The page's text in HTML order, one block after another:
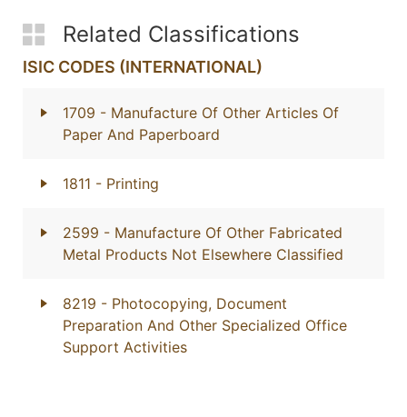
Related Classifications
ISIC CODES (INTERNATIONAL)
1709 - Manufacture Of Other Articles Of
Paper And Paperboard
1811 - Printing
2599 - Manufacture Of Other Fabricated
Metal Products Not Elsewhere Classified
8219 - Photocopying, Document
Preparation And Other Specialized Office
Support Activities